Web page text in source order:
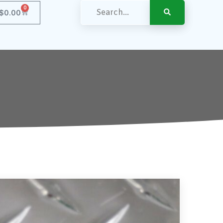
0.00
0